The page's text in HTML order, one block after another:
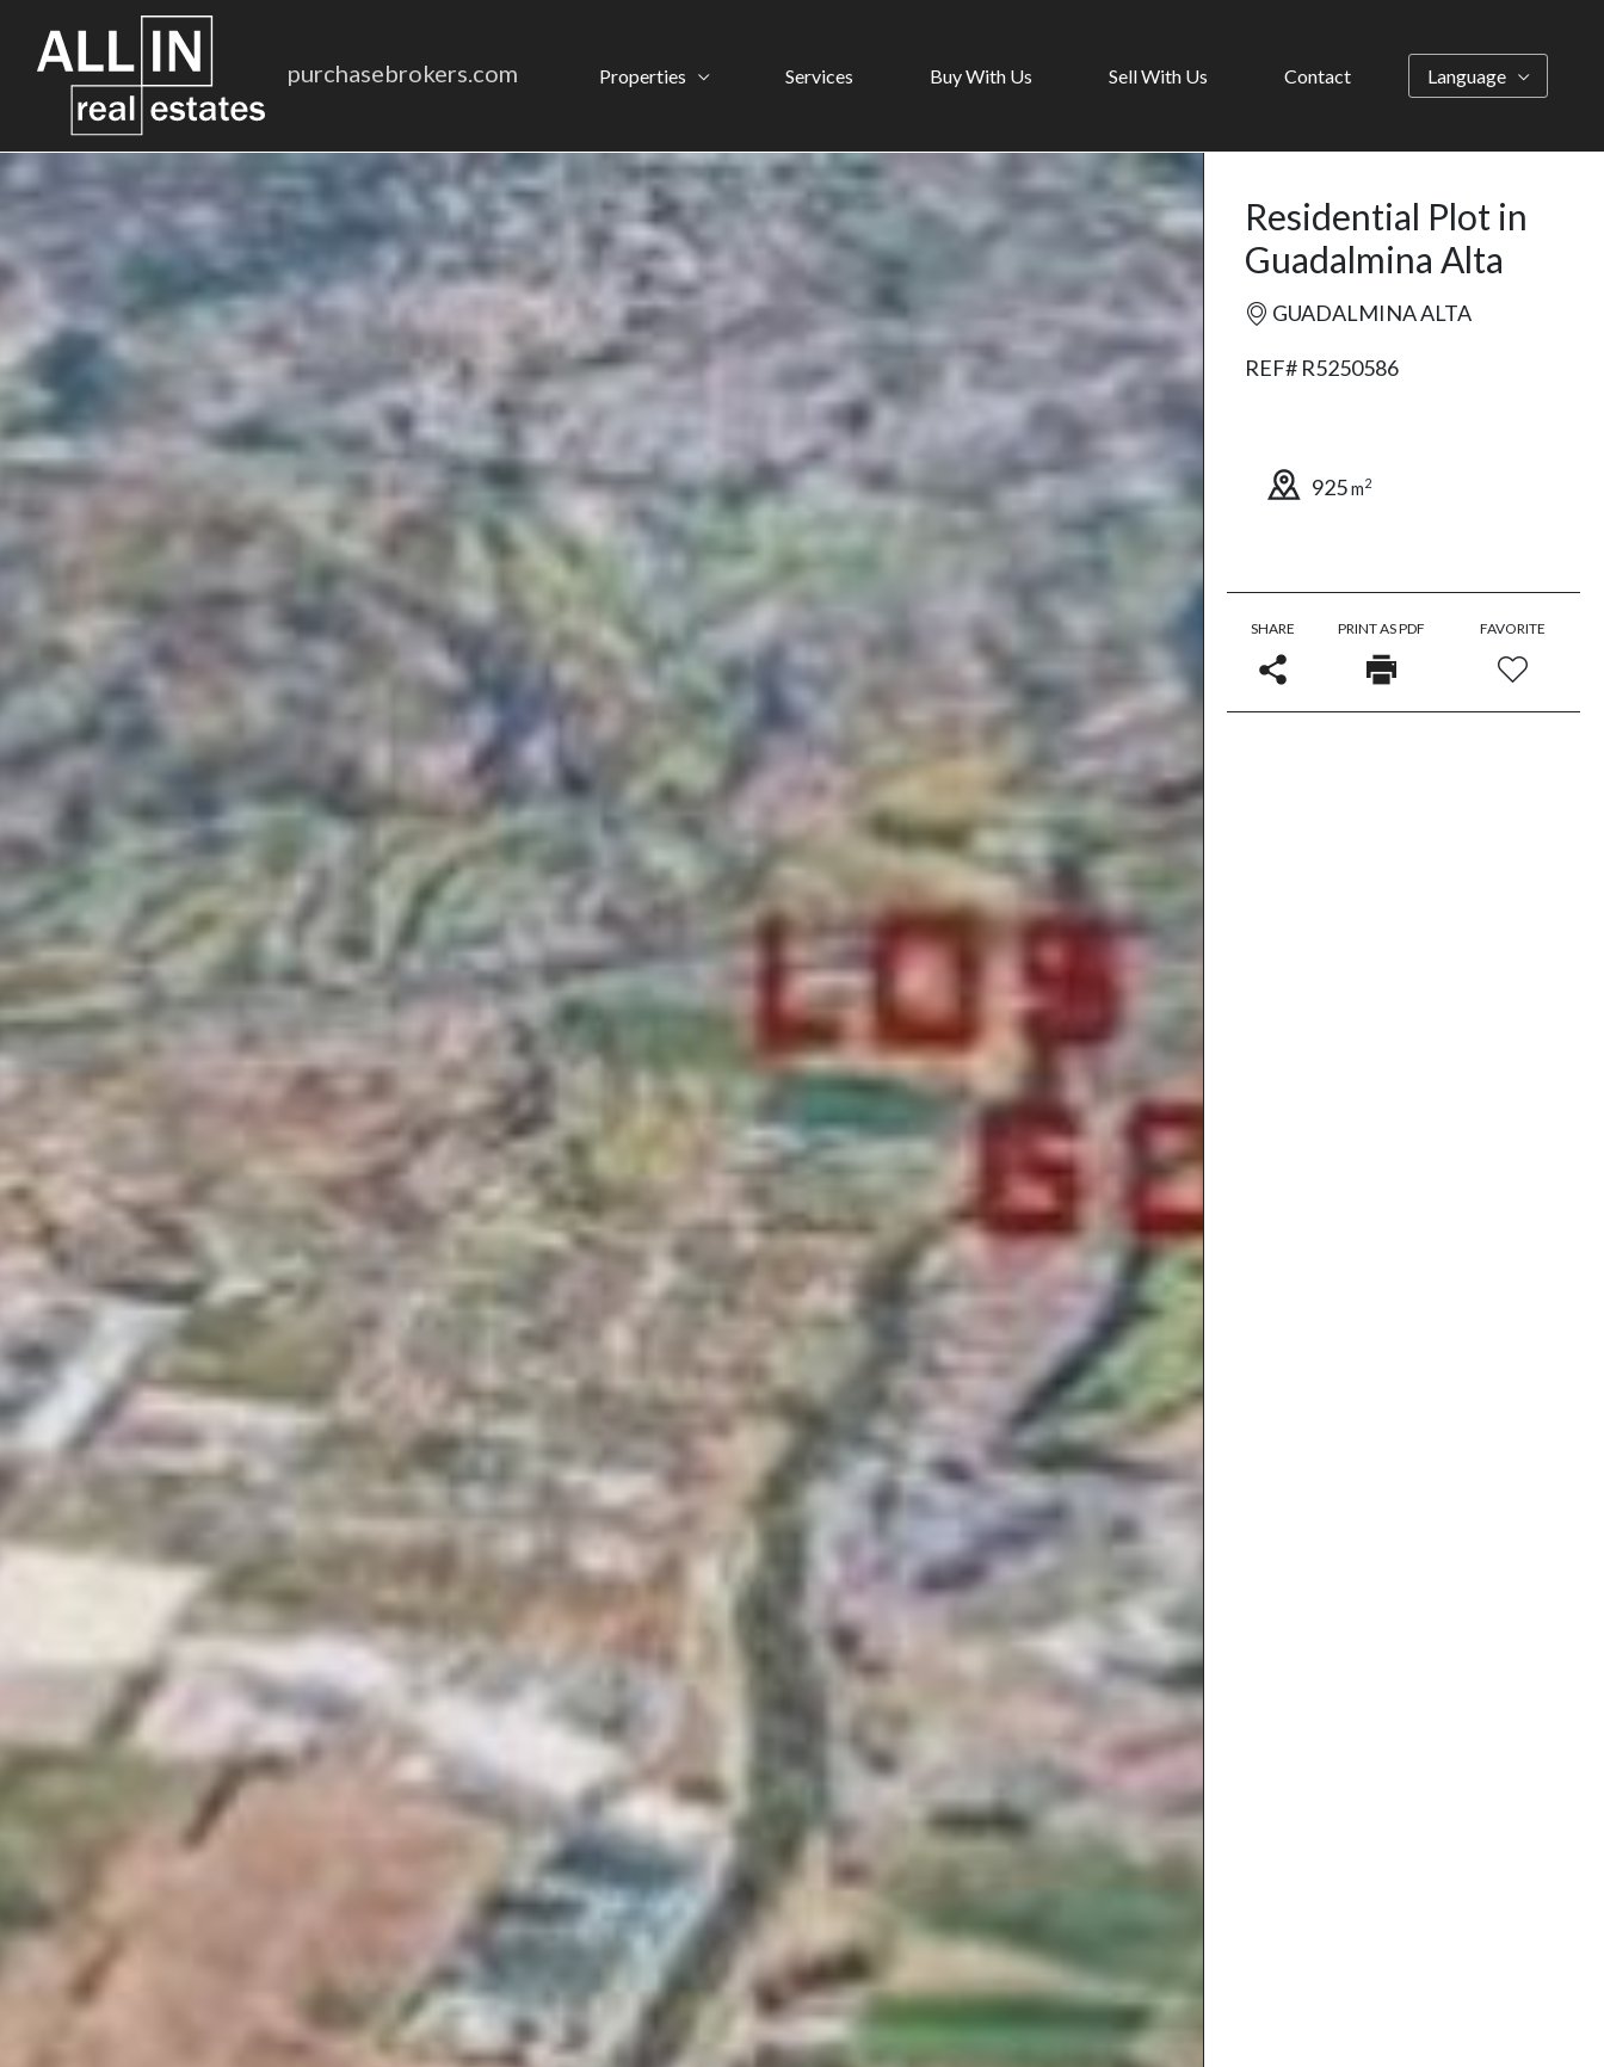
purchasebrokers.com Properties Services Buy With Us Sell With Us Contact Language
Residential Plot in
Guadalmina Alta
GUADALMINA ALTA
REF# R5250586
925m2
SHARE PRINT AS PDF FAVORITE